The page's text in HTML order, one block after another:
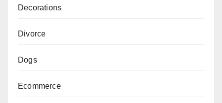
Decorations
Divorce
Dogs
Ecommerce